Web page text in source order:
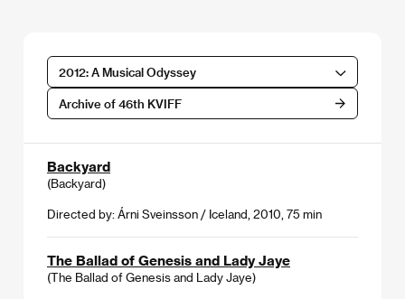
2012: A Musical Odyssey
Archive of 46th KVIFF
Backyard
(Backyard)
Directed by: Árni Sveinsson / Iceland, 2010, 75 min
The Ballad of Genesis and Lady Jaye
(The Ballad of Genesis and Lady Jaye)